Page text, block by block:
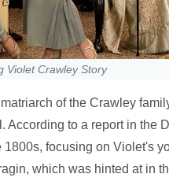
Violet Crawley Story
of the Crawley
According to a report in the
focusing on Violet's
which was hinted at in